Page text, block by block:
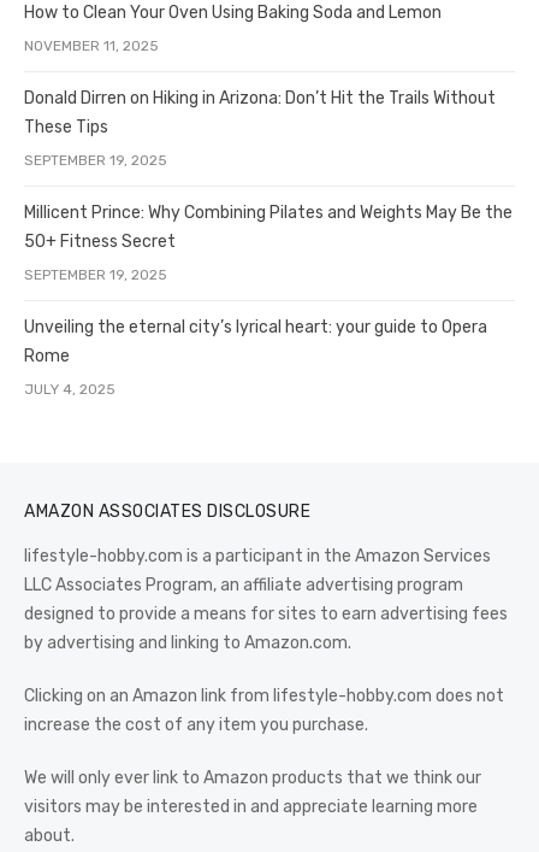
How to Clean Your Oven Using Baking Soda and Lemon
NOVEMBER 11, 2025
Donald Dirren on Hiking in Arizona: Don’t Hit the Trails Without
These Tips
SEPTEMBER 19, 2025
Millicent Prince: Why Combining Pilates and Weights May Be the
50+ Fitness Secret
SEPTEMBER 19, 2025
Unveiling the eternal city’s lyrical heart: your guide to Opera
Rome
JULY 4, 2025
AMAZON ASSOCIATES DISCLOSURE
lifestyle-hobby.com is a participant in the Amazon Services
LLC Associates Program, an affiliate advertising program
designed to provide a means for sites to earn advertising fees
by advertising and linking to Amazon.com.
Clicking on an Amazon link from lifestyle-hobby.com does not
increase the cost of any item you purchase.
We will only ever link to Amazon products that we think our
visitors may be interested in and appreciate learning more
about.